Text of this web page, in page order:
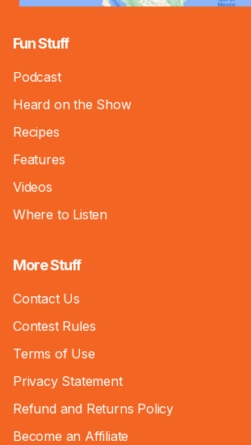
Fun Stuff
Podcast
Heard on the Show
Recipes
Features
Videos
Where to Listen
More Stuff
Contact Us
Contest Rules
Terms of Use
Privacy Statement
Refund and Returns Policy
Become an Affiliate